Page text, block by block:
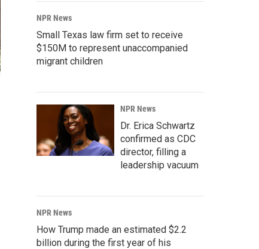
NPR News
Small Texas law firm set to receive
$150M to represent unaccompanied
migrant children
NPR News
Dr. Erica Schwartz
confirmed as CDC
director, filling a
leadership vacuum
NPR News
How Trump made an estimated $2.2
billion during the first year of his